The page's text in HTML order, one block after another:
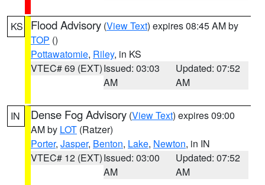
KS Flood Advisory (View Text) expires 08:45 AM by
TOP ()
Pottawatomie, Riley, in KS
VTEC# 69 (EXT)Issued: 03:03
AM
Updated: 07:52
AM
IN Dense Fog Advisory (View Text) expires 09:00
AM by LOT (Ratzer)
Porter, Jasper, Benton, Lake, Newton, in IN
VTEC# 12 (EXT)Issued: 03:00
AM
Updated: 07:52
AM